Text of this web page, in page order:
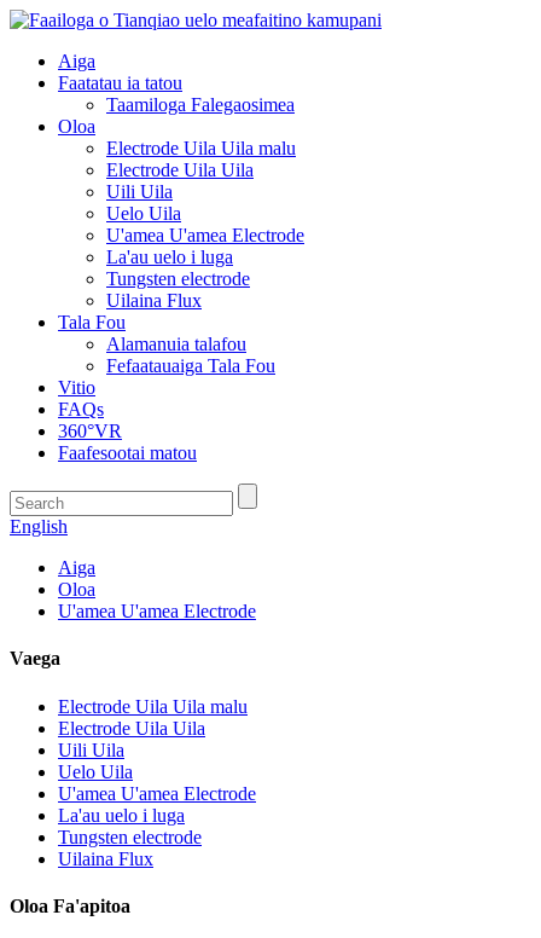
Aiga
Faatatau ia tatou
Taamiloga Falegaosimea
Oloa
Electrode Uila Uila malu
Electrode Uila Uila
Uili Uila
Uelo Uila
U'amea U'amea Electrode
La'au uelo i luga
Tungsten electrode
Uilaina Flux
Tala Fou
Alamanuia talafou
Fefaatauaiga Tala Fou
Vitio
FAQs
360°VR
Faafesootai matou
English
Aiga
Oloa
U'amea U'amea Electrode
Vaega
Electrode Uila Uila malu
Electrode Uila Uila
Uili Uila
Uelo Uila
U'amea U'amea Electrode
La'au uelo i luga
Tungsten electrode
Uilaina Flux
Oloa Fa'apitoa